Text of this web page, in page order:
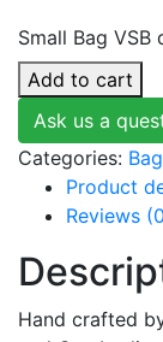
Small Bag VSB
Add to cart
Ask us a
Categories: Bag
Product
Reviews
Hand crafted